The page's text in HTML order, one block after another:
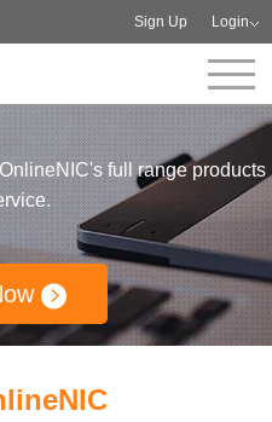
Sign Up Login
full range products